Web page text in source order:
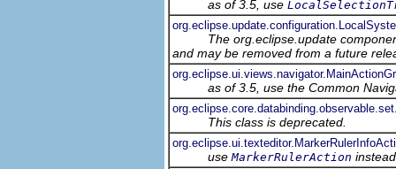
as of 3.5, use
The org.eclipse.update
and may be removed from a future
as of 3.5, use the Common
This class is deprecated.
use MarkerRulerAction instead